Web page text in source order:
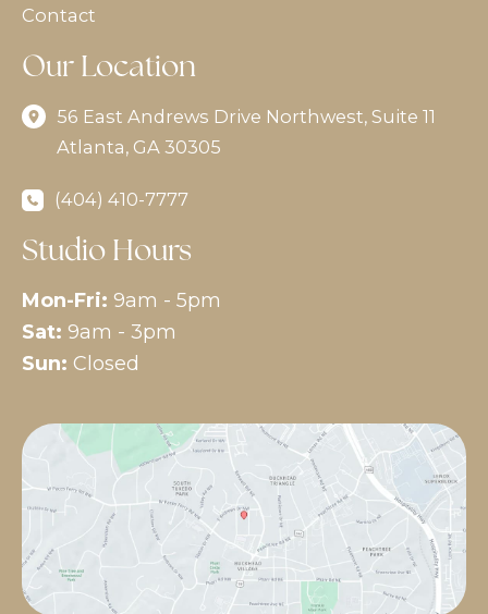
Contact
Our Location
56 East Andrews Drive Northwest, Suite 11
Atlanta, GA 30305
(404) 410-7777
Studio Hours
Mon-Fri: 9am - 5pm
Sat: 9am - 3pm
Sun: Closed